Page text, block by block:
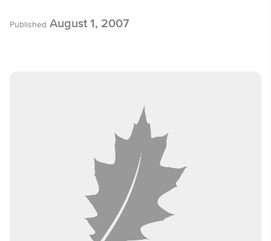
Published August 1, 2007